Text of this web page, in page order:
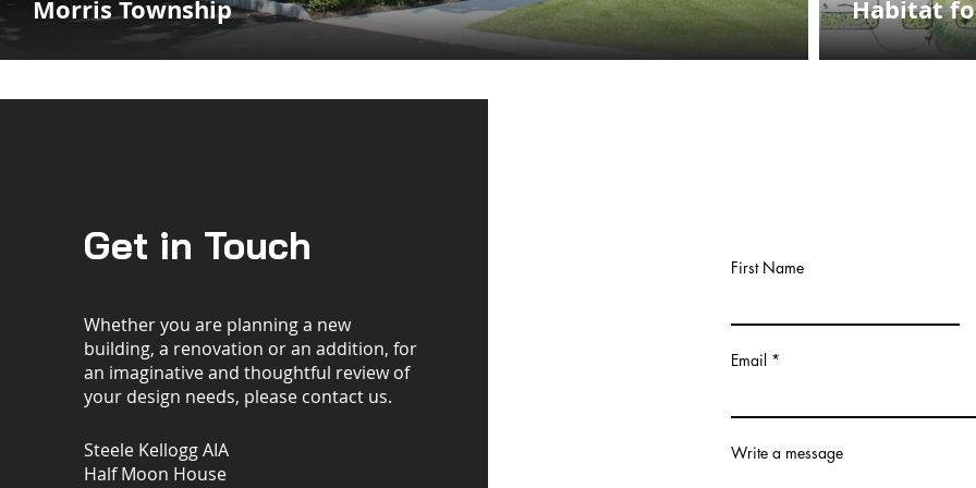
Morris Township Habitat
Get in Touch
Whether you are planning a new
building, a renovation or an addition, for
an imaginative and thoughtful review of
your design needs, please contact us.
Steele Kellogg AIA
Half Moon House
First Name
Email
Write a message